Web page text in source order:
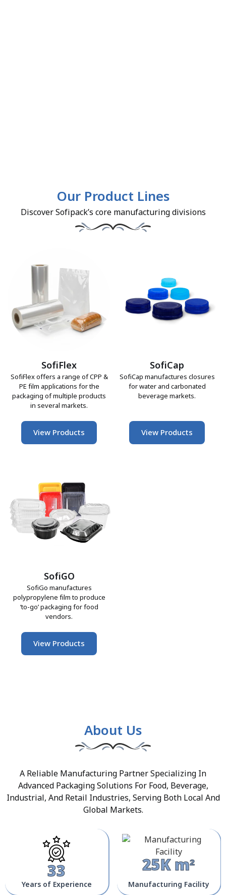
Our Product Lines
Discover Sofipack’s core manufacturing divisions
SofiFlex
SofiFlex offers a range of CPP &
PE film applications for the
packaging of multiple products
in several markets.
View Products
SofiCap
SofiCap manufactures closures
for water and carbonated
beverage markets.
View Products
SofiGO
SofiGo manufactures
polypropylene film to produce
‘to-go’ packaging for food
vendors.
View Products
About Us
A Reliable Manufacturing Partner Specializing In
Advanced Packaging Solutions For Food, Beverage,
Industrial, And Retail Industries, Serving Both Local And
Global Markets.
33
Years of Experience
25K m²
Manufacturing Facility